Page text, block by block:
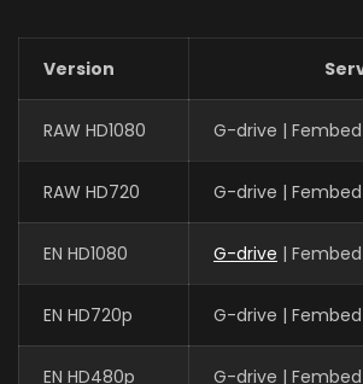
Version
RAW HD1080 G-drive |
RAW HD720 G-drive |
EN HD1080 G-drive |
EN HD720p G-drive |
EN HD480p G-drive |